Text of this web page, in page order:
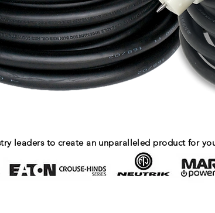
leaders to create an unparalleled product for